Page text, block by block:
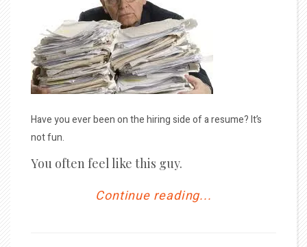
Have you ever been on the hiring side of a resume? It’s
not fun.
You often feel like this guy.
Continue reading...